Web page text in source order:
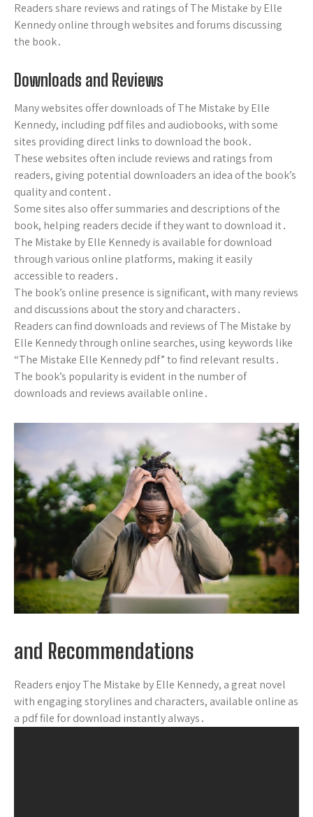
Readers share reviews and ratings of The Mistake by Elle
Kennedy online through websites and forums discussing
the book․
Downloads and Reviews
Many websites offer downloads of The Mistake by Elle
Kennedy, including pdf files and audiobooks, with some
sites providing direct links to download the book․
These websites often include reviews and ratings from
readers, giving potential downloaders an idea of the book’s
quality and content․
Some sites also offer summaries and descriptions of the
book, helping readers decide if they want to download it․
The Mistake by Elle Kennedy is available for download
through various online platforms, making it easily
accessible to readers․
The book’s online presence is significant, with many reviews
and discussions about the story and characters․
Readers can find downloads and reviews of The Mistake by
Elle Kennedy through online searches, using keywords like
“The Mistake Elle Kennedy pdf” to find relevant results․
The book’s popularity is evident in the number of
downloads and reviews available online․
and Recommendations
Readers enjoy The Mistake by Elle Kennedy, a great novel
with engaging storylines and characters, available online as
a pdf file for download instantly always․